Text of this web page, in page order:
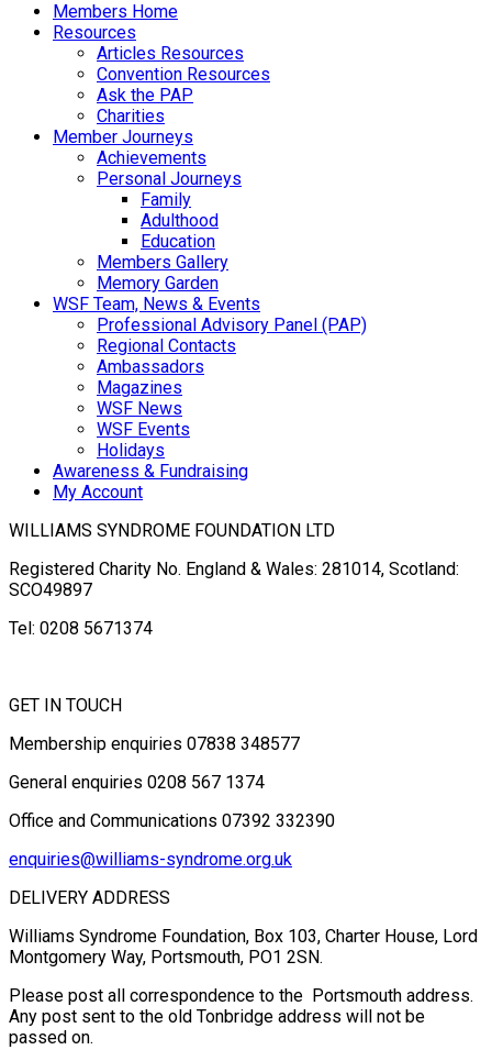
Members Home
Resources
Articles Resources
Convention Resources
Ask the PAP
Charities
Member Journeys
Achievements
Personal Journeys
Family
Adulthood
Education
Members Gallery
Memory Garden
WSF Team, News & Events
Professional Advisory Panel (PAP)
Regional Contacts
Ambassadors
Magazines
WSF News
WSF Events
Holidays
Awareness & Fundraising
My Account
WILLIAMS SYNDROME FOUNDATION LTD
Registered Charity No. England & Wales: 281014, Scotland:
SCO49897
Tel: 0208 5671374
GET IN TOUCH
Membership enquiries 07838 348577
General enquiries 0208 567 1374
Office and Communications 07392 332390
enquiries@williams-syndrome.org.uk
DELIVERY ADDRESS
Williams Syndrome Foundation, Box 103, Charter House, Lord
Montgomery Way, Portsmouth, PO1 2SN.
Please post all correspondence to the Portsmouth address.
Any post sent to the old Tonbridge address will not be
passed on.